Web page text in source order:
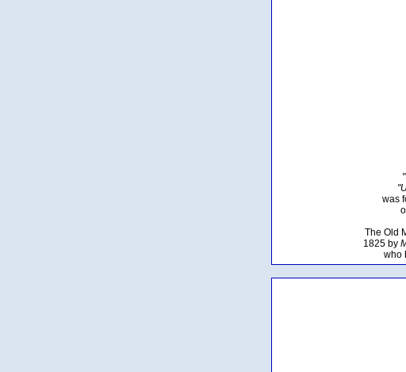
was
The Old
1825 by
who